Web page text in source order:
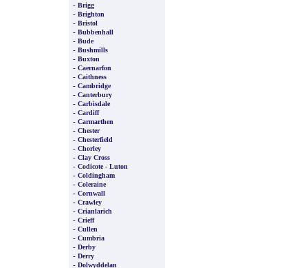
- Brigg
- Brighton
- Bristol
- Bubbenhall
- Bude
- Bushmills
- Buxton
- Caernarfon
- Caithness
- Cambridge
- Canterbury
- Carbisdale
- Cardiff
- Carmarthen
- Chester
- Chesterfield
- Chorley
- Clay Cross
- Codicote - Luton
- Coldingham
- Coleraine
- Cornwall
- Crawley
- Crianlarich
- Crieff
- Cullen
- Cumbria
- Derby
- Derry
- Dolwyddelan